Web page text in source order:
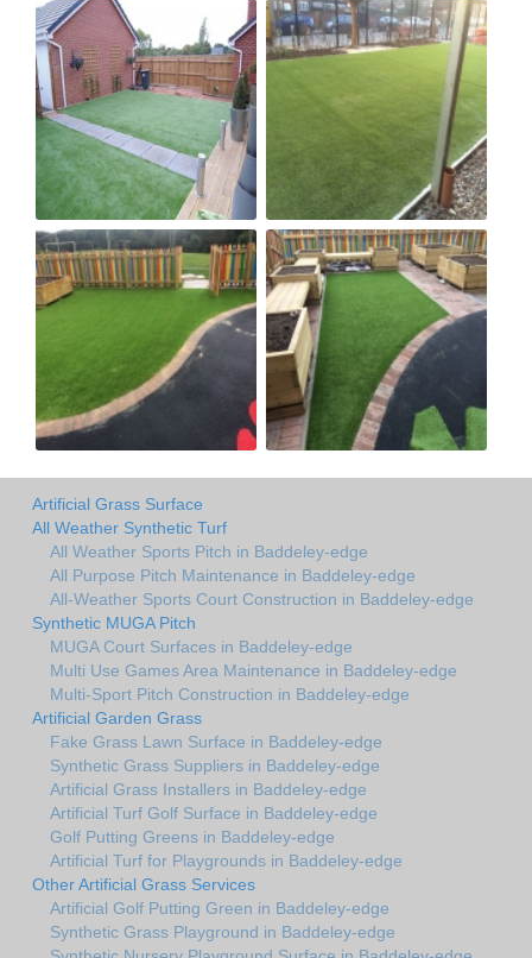
Artificial Grass Surface
All Weather Synthetic Turf
All Weather Sports Pitch in Baddeley-edge
All Purpose Pitch Maintenance in Baddeley-edge
All-Weather Sports Court Construction in Baddeley-edge
Synthetic MUGA Pitch
MUGA Court Surfaces in Baddeley-edge
Multi Use Games Area Maintenance in Baddeley-edge
Multi-Sport Pitch Construction in Baddeley-edge
Artificial Garden Grass
Fake Grass Lawn Surface in Baddeley-edge
Synthetic Grass Suppliers in Baddeley-edge
Artificial Grass Installers in Baddeley-edge
Artificial Turf Golf Surface in Baddeley-edge
Golf Putting Greens in Baddeley-edge
Artificial Turf for Playgrounds in Baddeley-edge
Other Artificial Grass Services
Artificial Golf Putting Green in Baddeley-edge
Synthetic Grass Playground in Baddeley-edge